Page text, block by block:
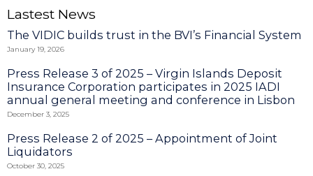
Lastest News
The VIDIC builds trust in the BVI’s Financial System
January 19, 2026
Press Release 3 of 2025 – Virgin Islands Deposit
Insurance Corporation participates in 2025 IADI
annual general meeting and conference in Lisbon
December 3, 2025
Press Release 2 of 2025 – Appointment of Joint
Liquidators
October 30, 2025